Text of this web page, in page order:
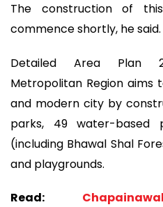
The construction of
commence shortly, he said.
Detailed Area Plan
Metropolitan Region
and modern city by
parks, 49 water-based
(including Bhawal Shal
and playgrounds.
Read: